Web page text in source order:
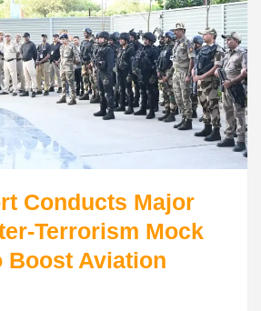
Conducts Major
Terrorism Mock
Boost Aviation